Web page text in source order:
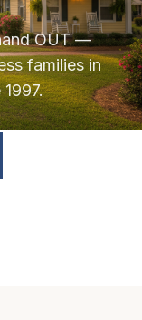
OUT —
families in